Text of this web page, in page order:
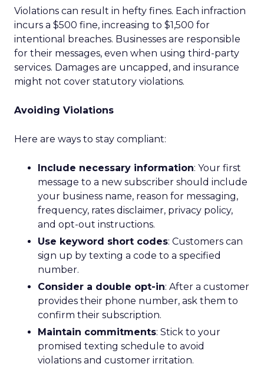
Violations can result in hefty fines. Each infraction
incurs a $500 fine, increasing to $1,500 for
intentional breaches. Businesses are responsible
for their messages, even when using third-party
services. Damages are uncapped, and insurance
might not cover statutory violations.
Avoiding Violations
Here are ways to stay compliant:
Include necessary information: Your first
message to a new subscriber should include
your business name, reason for messaging,
frequency, rates disclaimer, privacy policy,
and opt-out instructions.
Use keyword short codes: Customers can
sign up by texting a code to a specified
number.
Consider a double opt-in: After a customer
provides their phone number, ask them to
confirm their subscription.
Maintain commitments: Stick to your
promised texting schedule to avoid
violations and customer irritation.